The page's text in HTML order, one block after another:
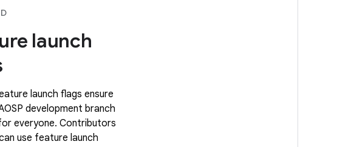
launch
launch flags ensure
development branch
everyone. Contributors
use feature launch